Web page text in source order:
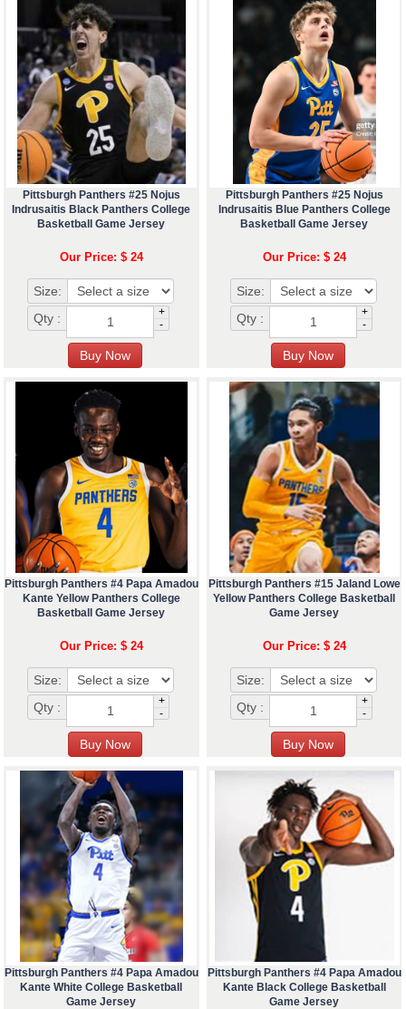
Pittsburgh Panthers #25 Nojus
Indrusaitis Black Panthers College
Basketball Game Jersey
Our Price: $ 24
Size:
Qty :
+
-
Pittsburgh Panthers #25 Nojus
Indrusaitis Blue Panthers College
Basketball Game Jersey
Our Price: $ 24
Size:
Qty :
+
-
Pittsburgh Panthers #4 Papa Amadou
Kante Yellow Panthers College
Basketball Game Jersey
Our Price: $ 24
Size:
Qty :
+
-
Pittsburgh Panthers #15 Jaland Lowe
Yellow Panthers College Basketball
Game Jersey
Our Price: $ 24
Size:
Qty :
+
-
Pittsburgh Panthers #4 Papa Amadou
Kante White College Basketball
Game Jersey
Pittsburgh Panthers #4 Papa Amadou
Kante Black College Basketball
Game Jersey